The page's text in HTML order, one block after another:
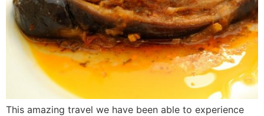
This amazing travel we have been able to experience